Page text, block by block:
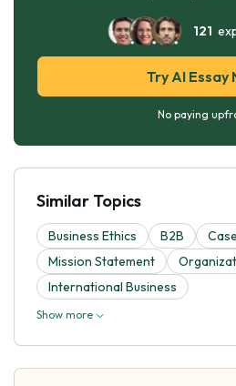
121
Try AI Essay
No paying
Similar Topics
Business Ethics B2B
Mission Statement
International Business
Show more